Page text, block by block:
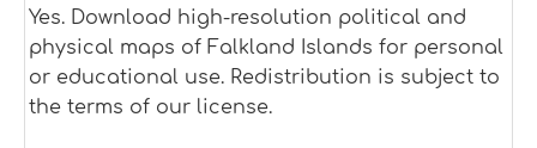
Yes. Download high-resolution political and
physical maps of Falkland Islands for personal
or educational use. Redistribution is subject to
the terms of our license.